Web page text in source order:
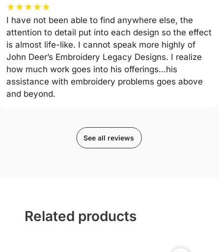
★★★★★
I have not been able to find anywhere else, the
attention to detail put into each design so the effect
is almost life-like. I cannot speak more highly of
John Deer’s Embroidery Legacy Designs. I realize
how much work goes into his offerings…his
assistance with embroidery problems goes above
and beyond.
See all reviews
Related products